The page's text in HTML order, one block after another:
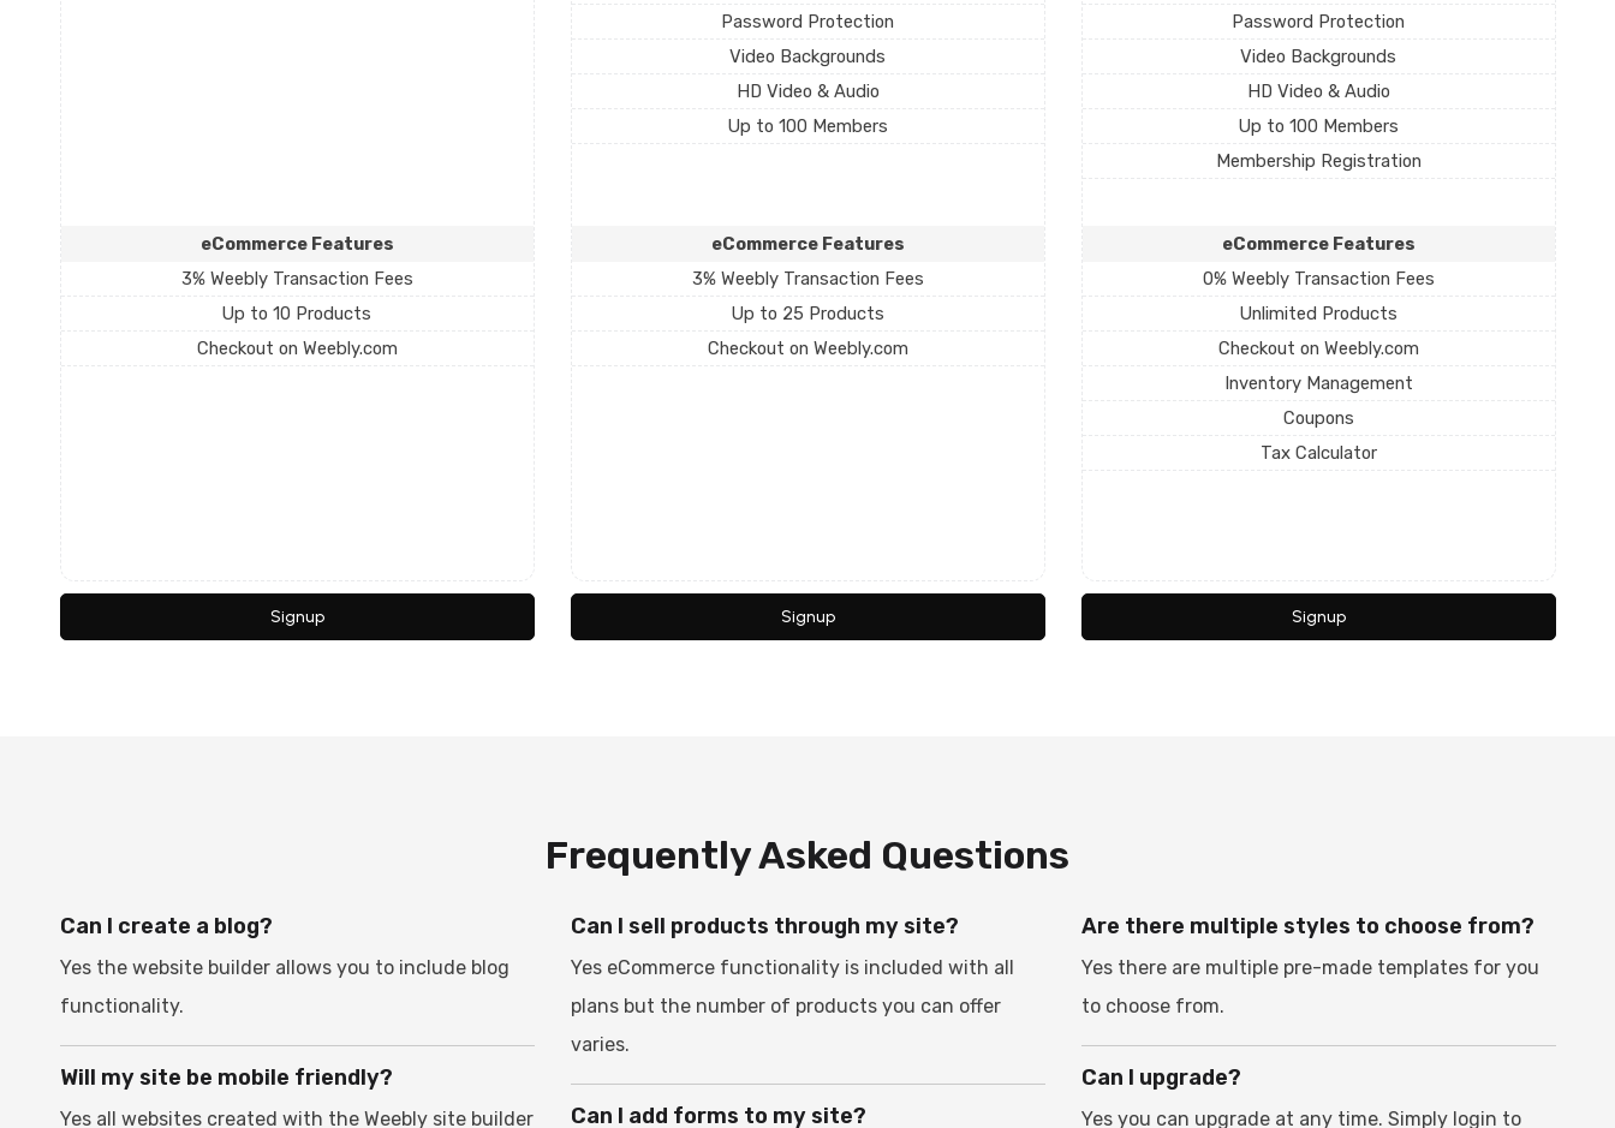
eCommerce Features
3% Weebly Transaction Fees
Up to 10 Products
Checkout on Weebly.com
Signup
Password Protection
Video Backgrounds
HD Video & Audio
Up to 100 Members
eCommerce Features
3% Weebly Transaction Fees
Up to 25 Products
Checkout on Weebly.com
Signup
Password Protection
Video Backgrounds
HD Video & Audio
Up to 100 Members
Membership Registration
eCommerce Features
0% Weebly Transaction Fees
Unlimited Products
Checkout on Weebly.com
Inventory Management
Coupons
Tax Calculator
Signup
Frequently Asked Questions
Can I create a blog?
Yes the website builder allows you to include blog
functionality.
Will my site be mobile friendly?
Yes all websites created with the Weebly site builder
Can I sell products through my site?
Yes eCommerce functionality is included with all
plans but the number of products you can offer
varies.
Can I add forms to my site?
Are there multiple styles to choose from?
Yes there are multiple pre-made templates for you
to choose from.
Can I upgrade?
Yes you can upgrade at any time. Simply login to